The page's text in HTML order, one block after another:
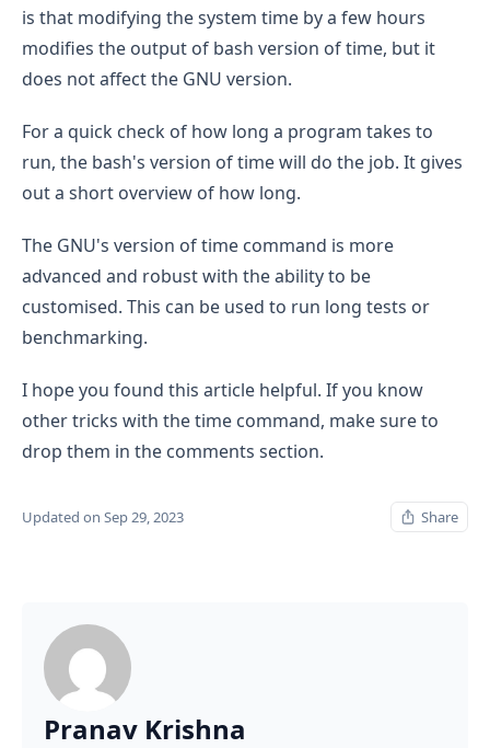
is that modifying the system time by a few hours
modifies the output of bash version of time, but it
does not affect the GNU version.
For a quick check of how long a program takes to
run, the bash's version of time will do the job. It gives
out a short overview of how long.
The GNU's version of time command is more
advanced and robust with the ability to be
customised. This can be used to run long tests or
benchmarking.
I hope you found this article helpful. If you know
other tricks with the time command, make sure to
drop them in the comments section.
Updated on Sep 29, 2023 Share
Pranav Krishna